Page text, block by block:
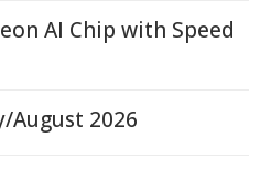
AI Chip with Speed
August 2026